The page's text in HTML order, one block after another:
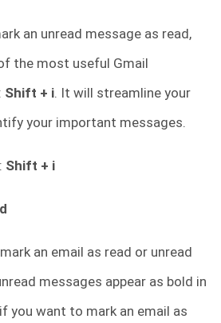
an unread message as read,
the most useful Gmail
Shift + i. It will streamline your
your important messages.
Shift + i
an email as read or unread
messages appear as bold in
you want to mark an email as